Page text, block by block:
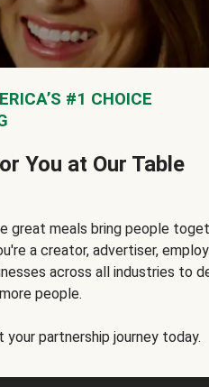
#1 CHOICE
You at Our Table
great meals bring people
a creator, advertiser,
across all industries to
people.
partnership journey today.